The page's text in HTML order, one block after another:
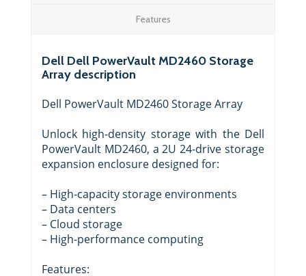
Features
Dell Dell PowerVault MD2460 Storage
Array description
Dell PowerVault MD2460 Storage Array
Unlock high-density storage with the Dell
PowerVault MD2460, a 2U 24-drive storage
expansion enclosure designed for:
– High-capacity storage environments
– Data centers
– Cloud storage
– High-performance computing
Features: